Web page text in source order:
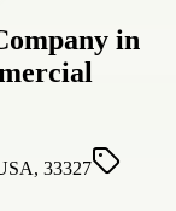
in
33327